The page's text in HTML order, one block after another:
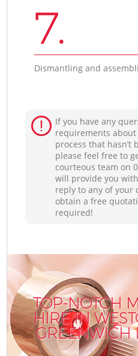
7.
Dismantling and
If you have any
requirements
process that hasn’t
please feel free to
courteous team on
will provide you
reply to any of your
obtain a free
required!
TOP-NOTCH
HIRE IN
GREENWICH